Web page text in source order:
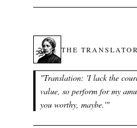
THE TRANSLATOR
"Translation: 'I lack the
value, so perform for my
you worthy, maybe.'"